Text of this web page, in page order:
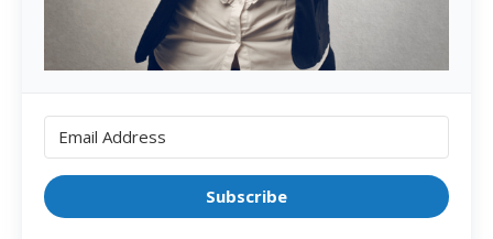
Subscribe